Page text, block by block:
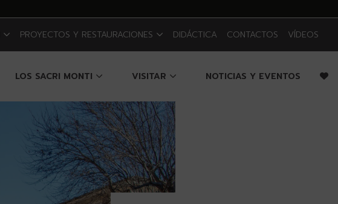
PROYECTOS Y RESTAURACIONES DIDÁCTICA CONTACTOS VÍDEOS
LOS SACRI MONTI VISITAR NOTICIAS Y EVENTOS